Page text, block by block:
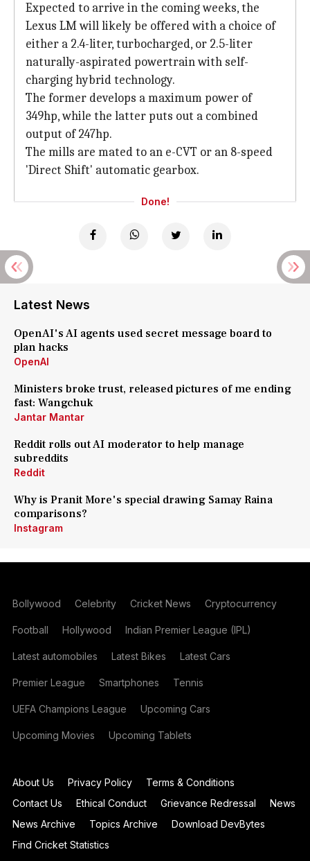
Expected to arrive in the coming weeks, the
Lexus LM will likely be offered with a choice of
either a 2.4-liter, turbocharged, or 2.5-liter
naturally-aspirated powertrain with self-
charging hybrid technology.
The former develops a maximum power of
349hp, while the latter puts out a combined
output of 247hp.
The mills are mated to an e-CVT or an 8-speed
'Direct Shift' automatic gearbox.
Done!
Latest News
OpenAI's AI agents used secret message board to
plan hacks
OpenAI
Ministers broke trust, released pictures of me ending
fast: Wangchuk
Jantar Mantar
Reddit rolls out AI moderator to help manage
subreddits
Reddit
Why is Pranit More's special drawing Samay Raina
comparisons?
Instagram
Bollywood Celebrity Cricket News Cryptocurrency
Football Hollywood Indian Premier League (IPL)
Latest automobiles Latest Bikes Latest Cars
Premier League Smartphones Tennis
UEFA Champions League Upcoming Cars
Upcoming Movies Upcoming Tablets
About Us Privacy Policy
Terms & Conditions
Contact Us
Ethical Conduct Grievance Redressal
News
News Archive
Topics Archive
Download DevBytes
Find Cricket Statistics